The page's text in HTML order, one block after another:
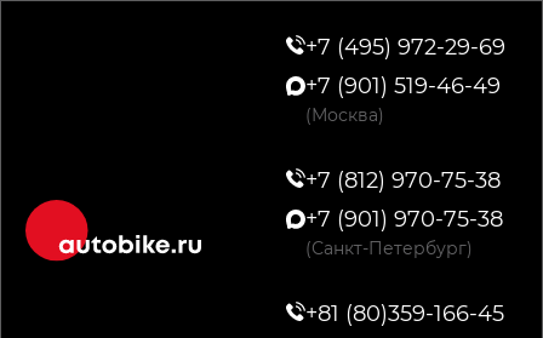
+7 (495) 972-29-69
+7 (901) 519-46-49
(Москва)
+7 (812) 970-75-38
+7 (901) 970-75-38
(Санкт-Петербург)
+81 (80)359-166-45